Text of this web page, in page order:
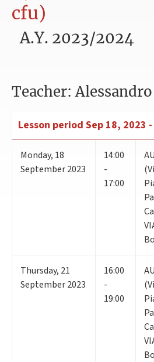
cfu)
A.Y. 2023/2024
Teacher:
Lesson period Sep 18, 2023
Monday, 18
September 2023
14:00
-
17:00
Thursday, 21
September 2023
16:00
-
19:00